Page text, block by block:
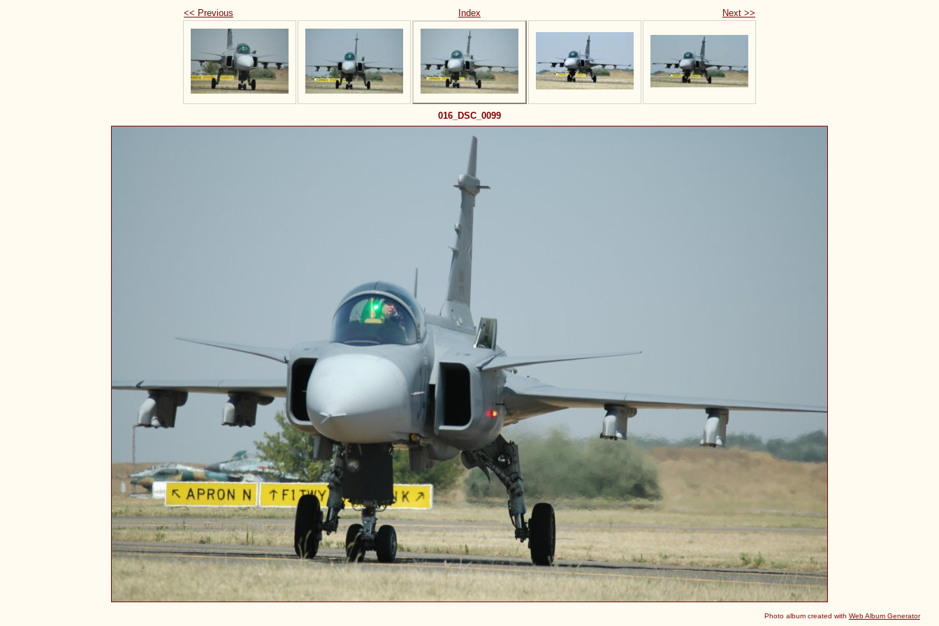
<< Previous Index Next >>
016_DSC_0099
Photo album created with Web Album Generator